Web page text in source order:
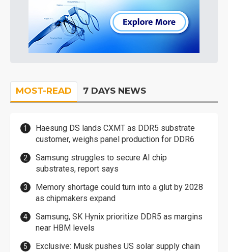
MOST-READ 7 DAYS NEWS
Haesung DS lands CXMT as DDR5 substrate
customer, weighs panel production for DDR6
Samsung struggles to secure AI chip
substrates, report says
Memory shortage could turn into a glut by 2028
as chipmakers expand
Samsung, SK Hynix prioritize DDR5 as margins
near HBM levels
Exclusive: Musk pushes US solar supply chain